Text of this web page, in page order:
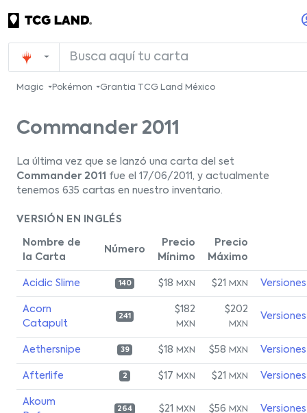
Magic Pokémon Grantia TCG Land México
Commander 2011
La última vez que se lanzó una carta del set
Commander 2011 fue el 17/06/2011, y actualmente
tenemos 635 cartas en nuestro inventario.
VERSIÓN EN INGLÉS
Nombre de
la Carta
Número
Precio
Mínimo
Precio
Máximo
Acidic Slime 140 $18 MXN $21 MXN Versiones
Acorn
Catapult
241
$182
MXN
$202
MXN
Versiones
Aethersnipe 39 $18 MXN $58 MXN Versiones
Afterlife 2 $17 MXN $21 MXN Versiones
Akoum
264 $21 MXN $56 MXN Versiones